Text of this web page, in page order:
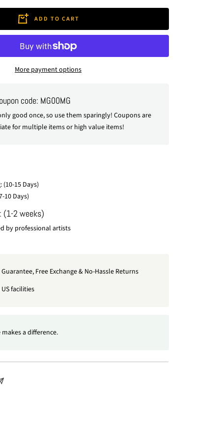
ADD TO CART
More payment options
code: MG00MG
good once, so use them sparingly! Coupons are
for multiple items or high value items!
15 Days)
10 Days)
(1-2 weeks)
by professional artists
Free Exchange & No-Hassle Returns
facilities
a difference.